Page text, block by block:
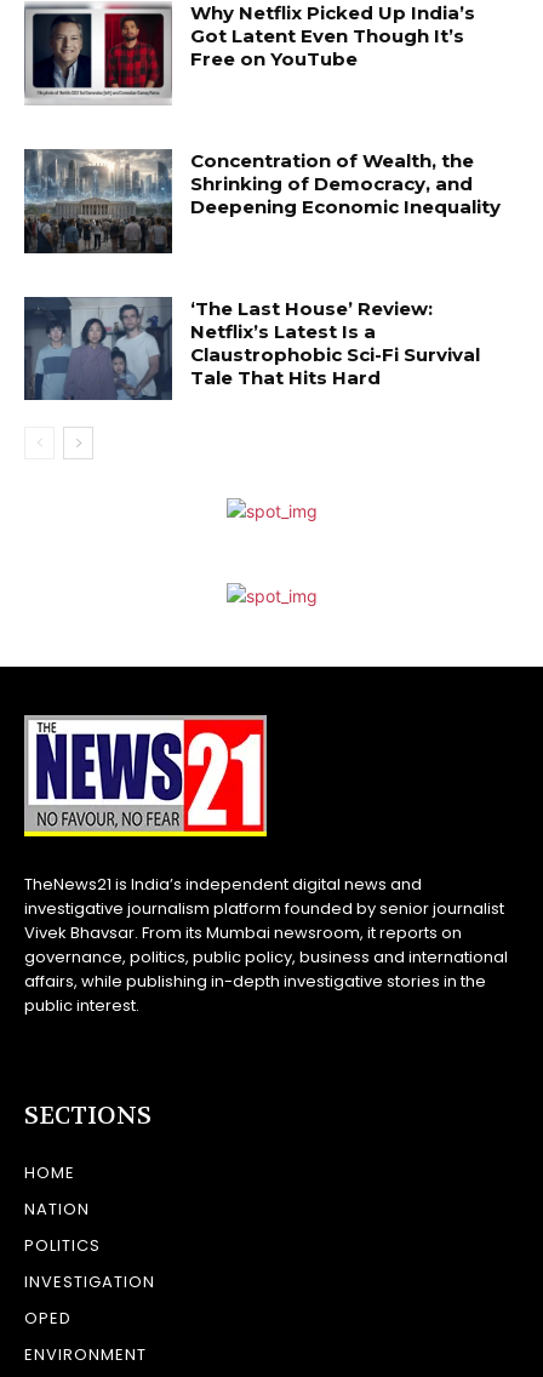
Why Netflix Picked Up India’s
Got Latent Even Though It’s
Free on YouTube
Concentration of Wealth, the
Shrinking of Democracy, and
Deepening Economic Inequality
‘The Last House’ Review:
Netflix’s Latest Is a
Claustrophobic Sci-Fi Survival
Tale That Hits Hard
TheNews21 is India’s independent digital news and
investigative journalism platform founded by senior journalist
Vivek Bhavsar. From its Mumbai newsroom, it reports on
governance, politics, public policy, business and international
affairs, while publishing in-depth investigative stories in the
public interest.
SECTIONS
HOME
NATION
POLITICS
INVESTIGATION
OPED
ENVIRONMENT